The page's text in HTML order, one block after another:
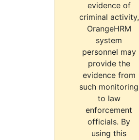
evidence of
criminal activity,
OrangeHRM
system
personnel may
provide the
evidence from
such monitoring
to law
enforcement
officials. By
using this